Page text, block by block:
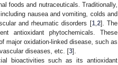
foods and nutraceuticals. Traditionally,
nausea and vomiting, colds and
and rheumatic disorders [1, 2]. The
antioxidant phytochemicals. These
major oxidation-linked disease, such as
diseases, etc. [3].
bioactivities such as its antioxidant